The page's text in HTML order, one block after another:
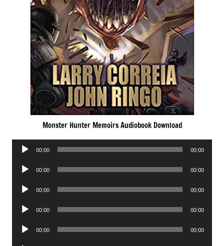
Monster Hunter Memoirs Audiobook Download
Audio
00:00 00:00
Audio
00:00 00:00
Audio
00:00 00:00
Audio
00:00 00:00
Audio
00:00 00:00